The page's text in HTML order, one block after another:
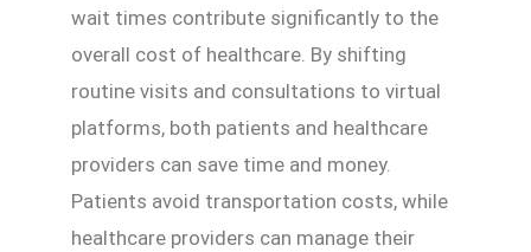
wait times contribute significantly to the
overall cost of healthcare. By shifting
routine visits and consultations to virtual
platforms, both patients and healthcare
providers can save time and money.
Patients avoid transportation costs, while
healthcare providers can manage their